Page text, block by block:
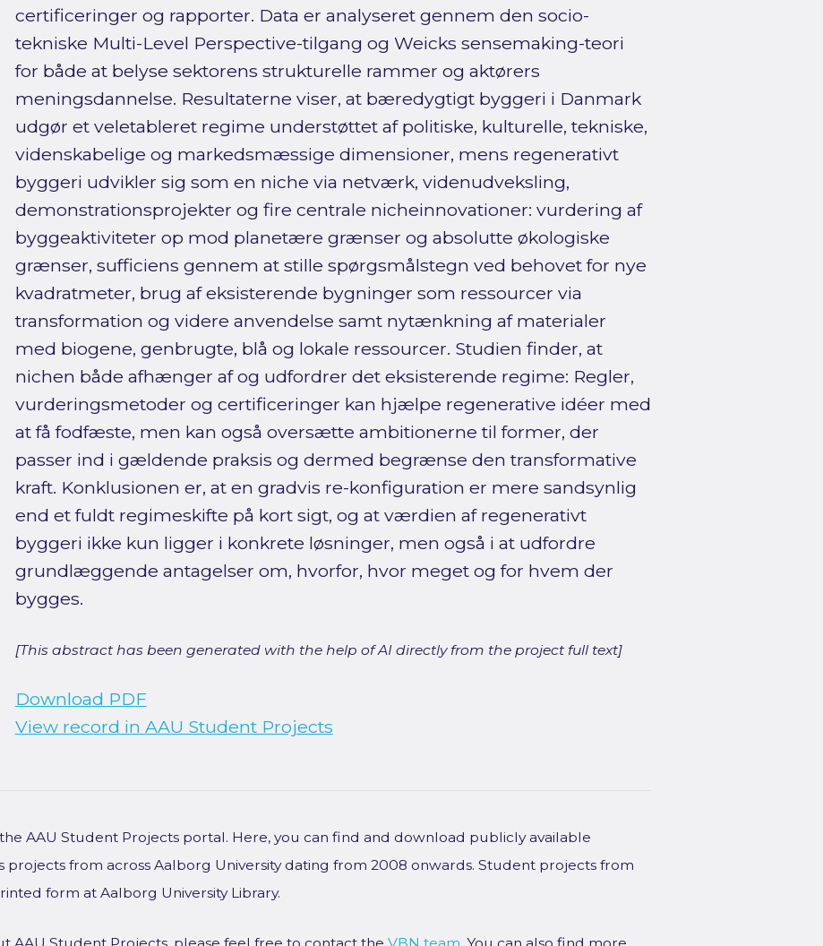
certificeringer og rapporter. Data er analyseret gennem den socio-
tekniske Multi-Level Perspective-tilgang og Weicks sensemaking-teori
for både at belyse sektorens strukturelle rammer og aktørers
meningsdannelse. Resultaterne viser, at bæredygtigt byggeri i Danmark
udgør et veletableret regime understøttet af politiske, kulturelle, tekniske,
videnskabelige og markedsmæssige dimensioner, mens regenerativt
byggeri udvikler sig som en niche via netværk, videnudveksling,
demonstrationsprojekter og fire centrale nicheinnovationer: vurdering af
byggeaktiviteter op mod planetære grænser og absolutte økologiske
grænser, sufficiens gennem at stille spørgsmålstegn ved behovet for nye
kvadratmeter, brug af eksisterende bygninger som ressourcer via
transformation og videre anvendelse samt nytænkning af materialer
med biogene, genbrugte, blå og lokale ressourcer. Studien finder, at
nichen både afhænger af og udfordrer det eksisterende regime: Regler,
vurderingsmetoder og certificeringer kan hjælpe regenerative idéer med
at få fodfæste, men kan også oversætte ambitionerne til former, der
passer ind i gældende praksis og dermed begrænse den transformative
kraft. Konklusionen er, at en gradvis re-konfiguration er mere sandsynlig
end et fuldt regimeskifte på kort sigt, og at værdien af regenerativt
byggeri ikke kun ligger i konkrete løsninger, men også i at udfordre
grundlæggende antagelser om, hvorfor, hvor meget og for hvem der
bygges.
[This abstract has been generated with the help of AI directly from the project full text]
Download PDF
View record in AAU Student Projects
AAU Student Projects portal. Here, you can find and download publicly available
projects from across Aalborg University dating from 2008 onwards. Student projects from
form at Aalborg University Library.